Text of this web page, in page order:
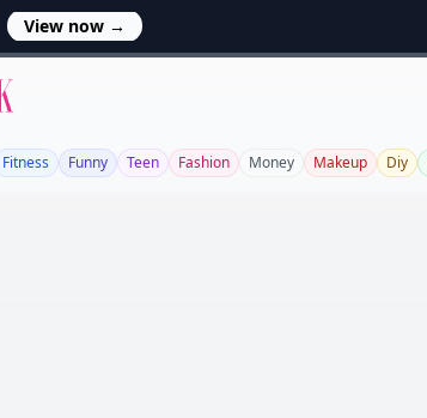
View now →
Fitness Funny Teen Fashion Money Makeup Diy